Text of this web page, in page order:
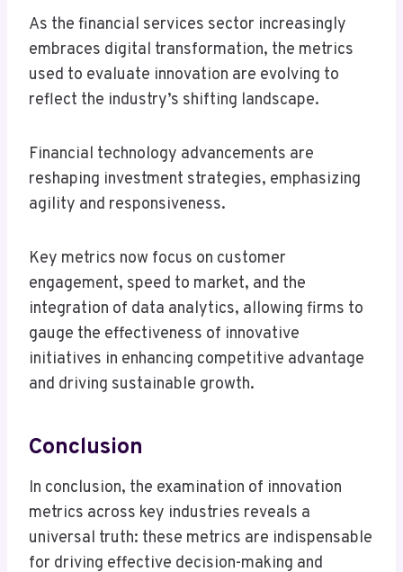
As the financial services sector increasingly
embraces digital transformation, the metrics
used to evaluate innovation are evolving to
reflect the industry’s shifting landscape.
Financial technology advancements are
reshaping investment strategies, emphasizing
agility and responsiveness.
Key metrics now focus on customer
engagement, speed to market, and the
integration of data analytics, allowing firms to
gauge the effectiveness of innovative
initiatives in enhancing competitive advantage
and driving sustainable growth.
Conclusion
In conclusion, the examination of innovation
metrics across key industries reveals a
universal truth: these metrics are indispensable
for driving effective decision-making and